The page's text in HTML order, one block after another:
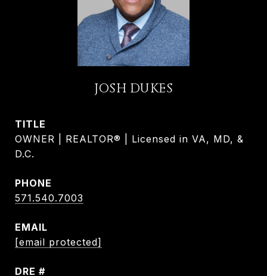
JOSH DUKES
TITLE
OWNER | REALTOR® | Licensed in VA, MD, &
D.C.
PHONE
571.540.7003
EMAIL
[email protected]
DRE #